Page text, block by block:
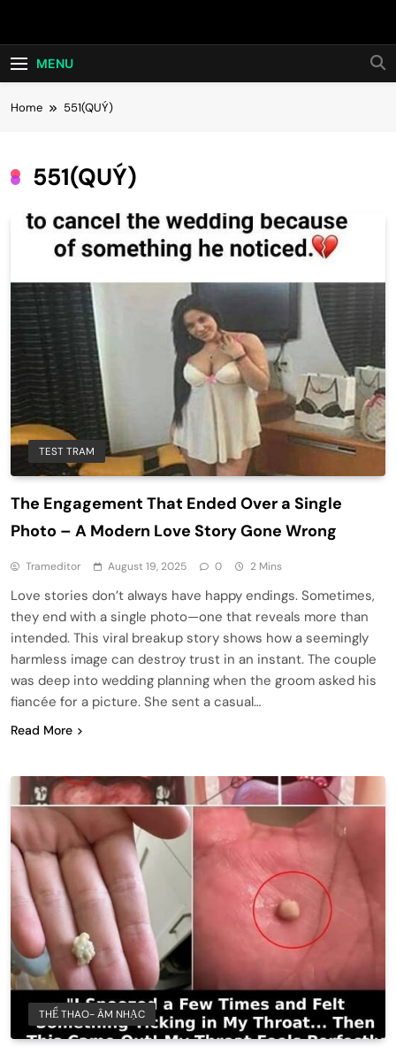
Hot24h
MENU
Home 551(QUÝ)
551(QUÝ)
TEST TRAM
The Engagement That Ended Over a Single
Photo – A Modern Love Story Gone Wrong
Trameditor August 19, 2025 0 2 Mins
Love stories don’t always have happy endings. Sometimes,
they end with a single photo—one that reveals more than
intended. This viral breakup story shows how a seemingly
harmless image can destroy trust in an instant. The couple
was deep into wedding planning when the groom asked his
fiancée for a picture. She sent a casual…
Read More
THỂ THAO- ÂM NHẠC